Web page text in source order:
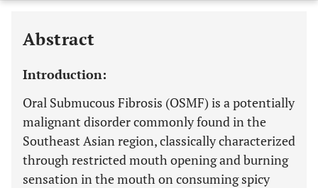
Last 6 Months 11,803
Abstract
Introduction:
Oral Submucous Fibrosis (OSMF) is a potentially
malignant disorder commonly found in the
Southeast Asian region, classically characterized
through restricted mouth opening and burning
sensation in the mouth on consuming spicy